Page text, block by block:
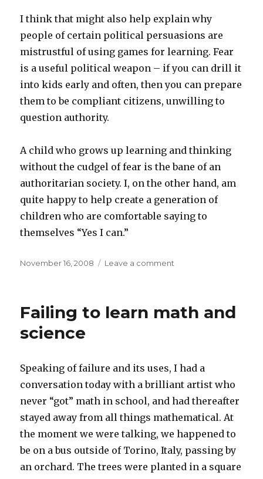
I think that might also help explain why
people of certain political persuasions are
mistrustful of using games for learning. Fear
is a useful political weapon – if you can drill it
into kids early and often, then you can prepare
them to be compliant citizens, unwilling to
question authority.
A child who grows up learning and thinking
without the cudgel of fear is the bane of an
authoritarian society. I, on the other hand, am
quite happy to help create a generation of
children who are comfortable saying to
themselves “Yes I can.”
Posted
November 16, 2008 Leave a comment
Failing to learn math and
science
Speaking of failure and its uses, I had a
conversation today with a brilliant artist who
never “got” math in school, and had thereafter
stayed away from all things mathematical. At
the moment we were talking, we happened to
be on a bus outside of Torino, Italy, passing by
an orchard. The trees were planted in a square